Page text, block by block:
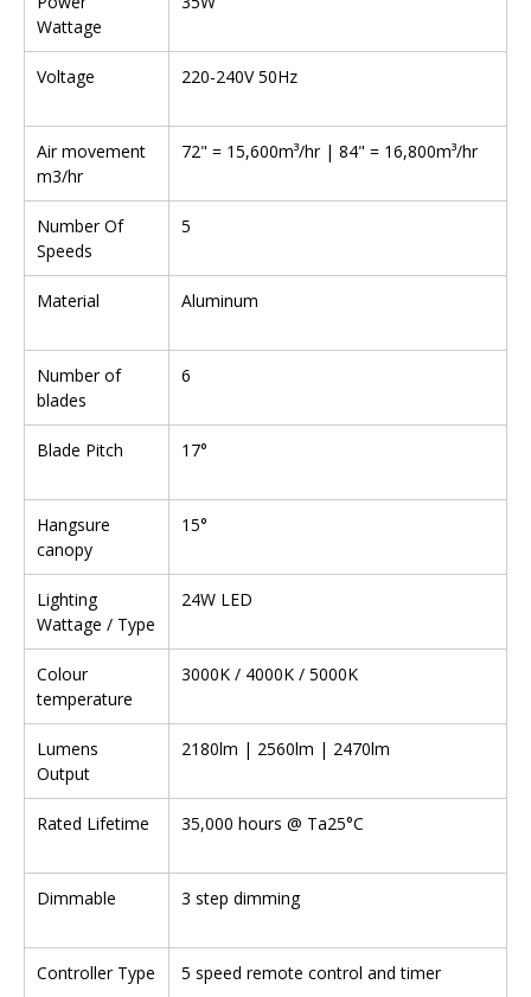
Wattage
Voltage 220-240V 50Hz
Air movement
m3/hr
72" = 15,600m³/hr | 84" = 16,800m³/hr
Number Of
Speeds
5
Material Aluminum
Number of
blades
6
Blade Pitch 17°
Hangsure
canopy
15°
Lighting
Wattage / Type
24W LED
Colour
temperature
3000K / 4000K / 5000K
Lumens
Output
2180lm | 2560lm | 2470lm
Rated Lifetime 35,000 hours @ Ta25°C
Dimmable 3 step dimming
Controller Type 5 speed remote control and timer